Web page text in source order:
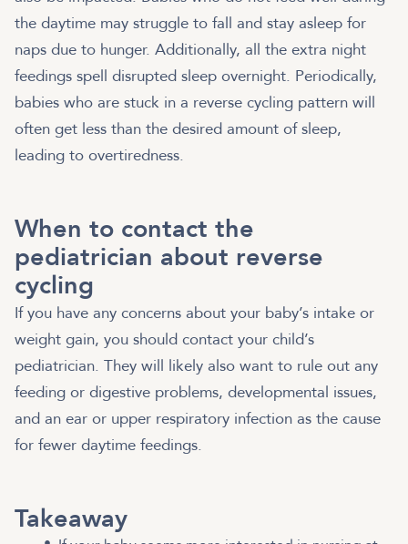
the daytime may struggle to fall and stay asleep for
naps due to hunger. Additionally, all the extra night
feedings spell disrupted sleep overnight. Periodically,
babies who are stuck in a reverse cycling pattern will
often get less than the desired amount of sleep,
leading to overtiredness.
When to contact the
pediatrician about reverse
cycling
If you have any concerns about your baby’s intake or
weight gain, you should contact your child’s
pediatrician. They will likely also want to rule out any
feeding or digestive problems, developmental issues,
and an ear or upper respiratory infection as the cause
for fewer daytime feedings.
Takeaway